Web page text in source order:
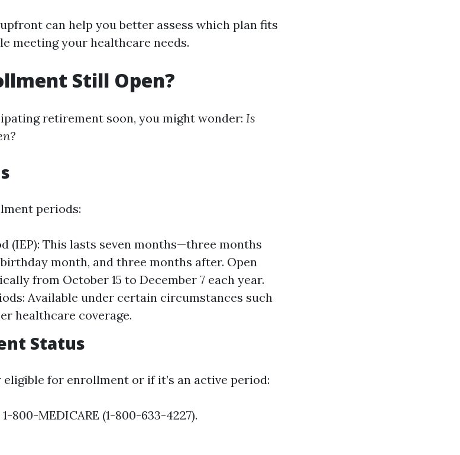
can help you better assess which plan fits
meeting your healthcare needs.
Still Open?
retirement soon, you might wonder: Is
periods:
(IEP): This lasts seven months—three months
month, and three months after. Open
from October 15 to December 7 each year.
Available under certain circumstances such
healthcare coverage.
Status
for enrollment or if it’s an active period:
800-MEDICARE (1-800-633-4227).